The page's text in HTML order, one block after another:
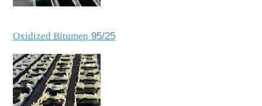
Oxidized Bitumen 95/25